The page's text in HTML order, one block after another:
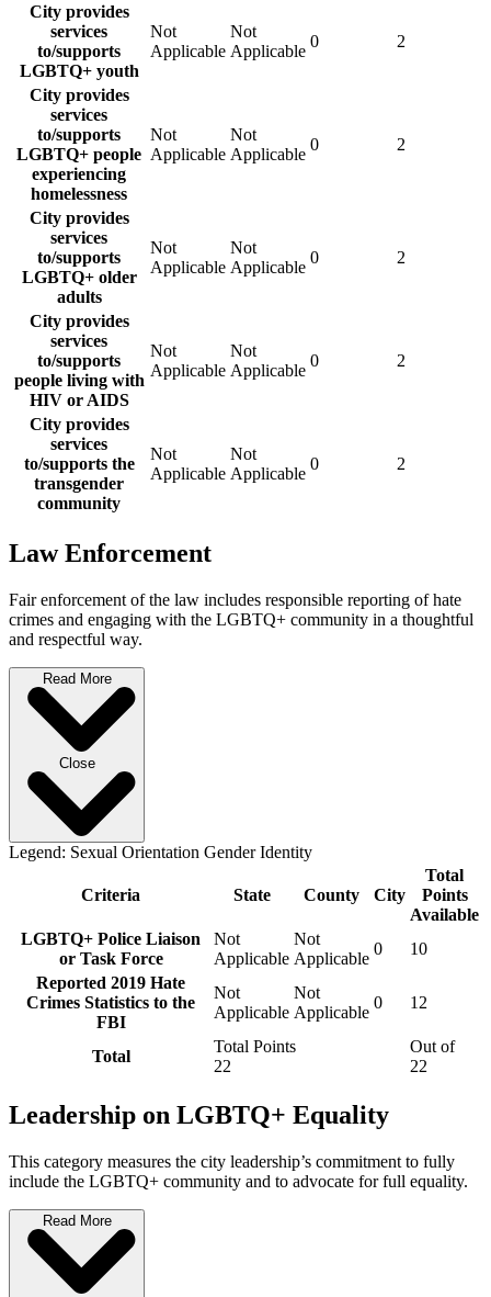
City provides
services
to/supports
LGBTQ+ youth
Not
Applicable
Not
Applicable
0 2
City provides
services
to/supports
LGBTQ+ people
experiencing
homelessness
Not
Applicable
Not
Applicable
0 2
City provides
services
to/supports
LGBTQ+ older
adults
Not
Applicable
Not
Applicable
0 2
City provides
services
to/supports
people living with
HIV or AIDS
Not
Applicable
Not
Applicable
0 2
City provides
services
to/supports the
transgender
community
Not
Applicable
Not
Applicable
0 2
Law Enforcement
Fair enforcement of the law includes responsible reporting of hate
crimes and engaging with the LGBTQ+ community in a thoughtful
and respectful way.
Read More
Close
Legend: Sexual Orientation Gender Identity
Criteria State County City
Total
Points
Available
LGBTQ+ Police Liaison
or Task Force
Not
Applicable
Not
Applicable
0
10
Reported 2019 Hate
Crimes Statistics to the
FBI
Not
Applicable
Not
Applicable
0 12
Total
Total Points
22
Out of
22
Leadership on LGBTQ+ Equality
This category measures the city leadership’s commitment to fully
include the LGBTQ+ community and to advocate for full equality.
Read More